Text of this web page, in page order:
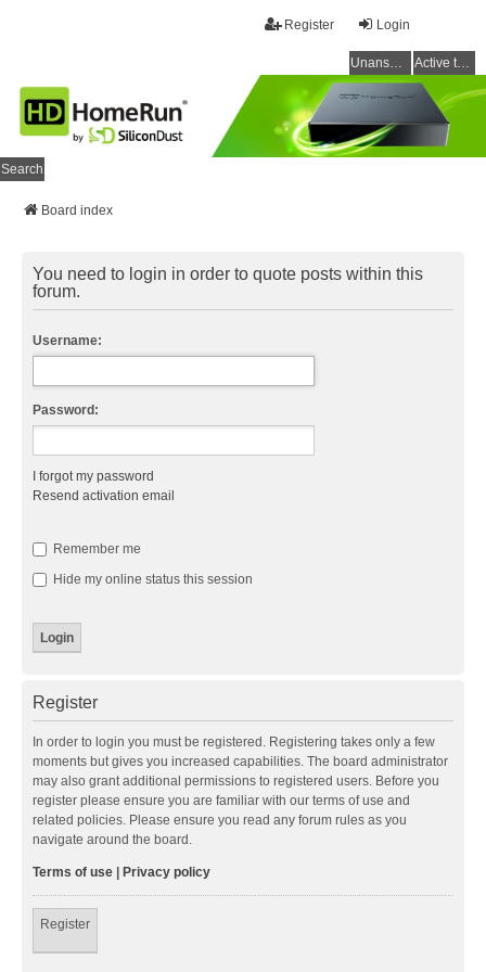
Login
Register
Unanswered topics Active topics
Search
Board index
You need to login in order to quote posts within this
forum.
Username:
Password:
I forgot my password
Resend activation email
Remember me
Hide my online status this session
Register
In order to login you must be registered. Registering takes only a few
moments but gives you increased capabilities. The board administrator
may also grant additional permissions to registered users. Before you
register please ensure you are familiar with our terms of use and
related policies. Please ensure you read any forum rules as you
navigate around the board.
Terms of use Privacy policy
Register